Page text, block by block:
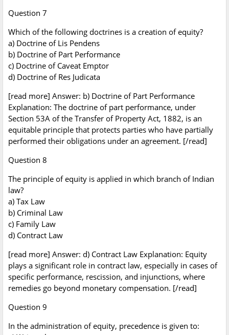
Question 7
Which of the following doctrines is a creation of equity?
a) Doctrine of Lis Pendens
b) Doctrine of Part Performance
c) Doctrine of Caveat Emptor
d) Doctrine of Res Judicata
[read more] Answer: b) Doctrine of Part Performance
Explanation: The doctrine of part performance, under
Section 53A of the Transfer of Property Act, 1882, is an
equitable principle that protects parties who have partially
performed their obligations under an agreement. [/read]
Question 8
The principle of equity is applied in which branch of Indian
law?
a) Tax Law
b) Criminal Law
c) Family Law
d) Contract Law
[read more] Answer: d) Contract Law Explanation: Equity
plays a significant role in contract law, especially in cases of
specific performance, rescission, and injunctions, where
remedies go beyond monetary compensation. [/read]
Question 9
In the administration of equity, precedence is given to: